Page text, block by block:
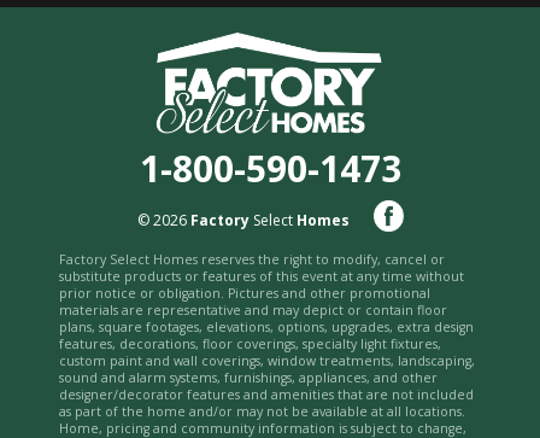
1-800-590-1473
© 2026 FactorySelect Homes
Factory Select Homes reserves the right to modify, cancel or
substitute products or features of this event at any time without
prior notice or obligation. Pictures and other promotional
materials are representative and may depict or contain floor
plans, square footages, elevations, options, upgrades, extra design
features, decorations, floor coverings, specialty light fixtures,
custom paint and wall coverings, window treatments, landscaping,
sound and alarm systems, furnishings, appliances, and other
designer/decorator features and amenities that are not included
as part of the home and/or may not be available at all locations.
Home, pricing and community information is subject to change,